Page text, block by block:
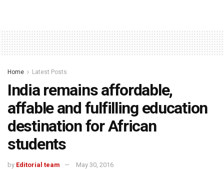
Home Latest Posts
India remains affordable,
affable and fulfilling education
destination for African
students
by Editorial team May 30, 2016